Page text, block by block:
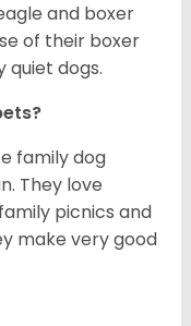
and boxer
of their boxer
dogs.
family dog
They love
picnics and
make very good